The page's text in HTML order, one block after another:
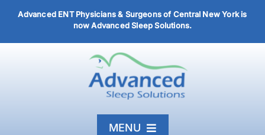
Advanced ENT Physicians & Surgeons of Central New York is
now Advanced Sleep Solutions.
MENU